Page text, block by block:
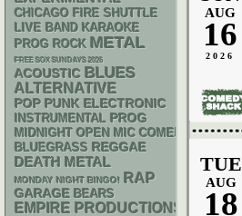
AUG
16
2026
TUE
AUG
18
CHICAGO FIRE SHUTTLE
LIVE BAND KARAOKE
PROG ROCK METAL
FREE SOX SUNDAYS 2026
ACOUSTIC BLUES
ALTERNATIVE
POP PUNK ELECTRONIC
INSTRUMENTAL PROG
MIDNIGHT OPEN MIC COMEDY NIGHTS
BLUEGRASS REGGAE
DEATH METAL
MONDAY NIGHT BINGO! RAP
GARAGE BEARS
EMPIRE PRODUCTIONS